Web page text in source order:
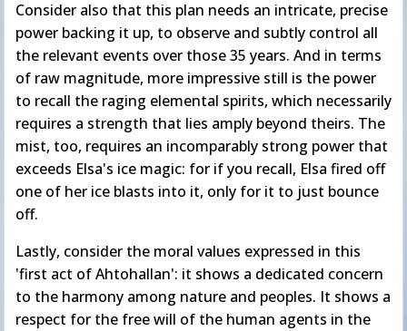
Consider also that this plan needs an intricate, precise
power backing it up, to observe and subtly control all
the relevant events over those 35 years. And in terms
of raw magnitude, more impressive still is the power
to recall the raging elemental spirits, which necessarily
requires a strength that lies amply beyond theirs. The
mist, too, requires an incomparably strong power that
exceeds Elsa's ice magic: for if you recall, Elsa fired off
one of her ice blasts into it, only for it to just bounce
off.
Lastly, consider the moral values expressed in this
'first act of Ahtohallan': it shows a dedicated concern
to the harmony among nature and peoples. It shows a
respect for the free will of the human agents in the